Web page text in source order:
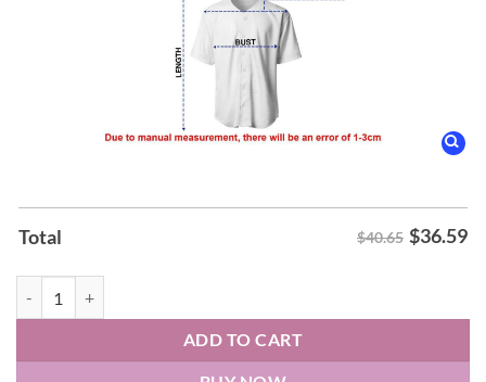
Total $40.65 $36.59
ADD TO CART